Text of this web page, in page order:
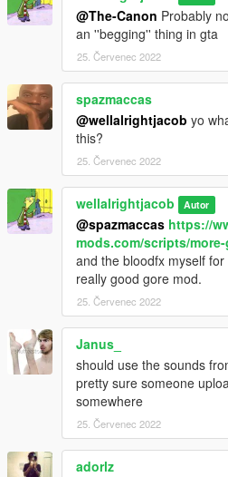
@The-Canon Probably
an ''begging'' thing in gta
25. Červenec 2022
spazmaccas
@wellalrightjacob yo
this?
25. Červenec 2022
wellalrightjacob Autor
@spazmaccas https://
mods.com/scripts/
and the bloodfx myself
really good gore mod.
25. Červenec 2022
Janus_
should use the sounds
pretty sure someone
somewhere
25. Červenec 2022
adorlz